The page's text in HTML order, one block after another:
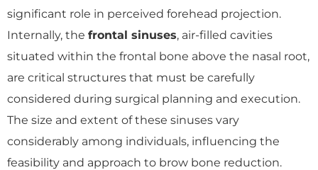
significant role in perceived forehead projection.
Internally, the frontal sinuses, air-filled cavities
situated within the frontal bone above the nasal root,
are critical structures that must be carefully
considered during surgical planning and execution.
The size and extent of these sinuses vary
considerably among individuals, influencing the
feasibility and approach to brow bone reduction.